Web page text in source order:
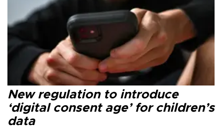
New regulation to introduce
‘digital consent age’ for children’s
data